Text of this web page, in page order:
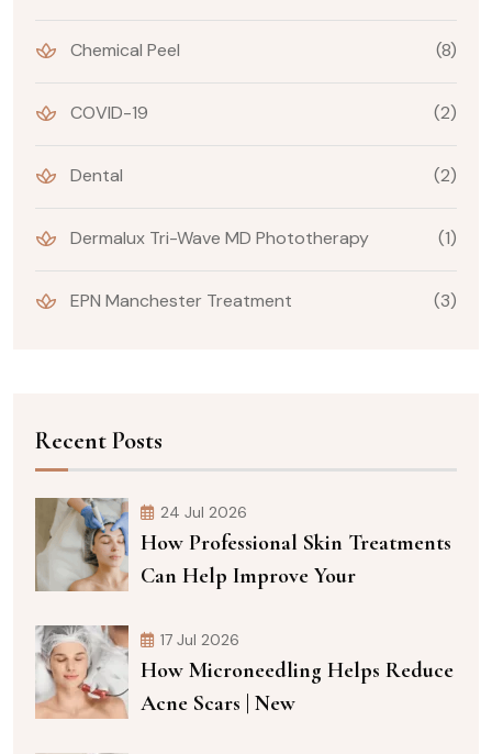
Chemical Peel (8)
COVID-19 (2)
Dental (2)
Dermalux Tri-Wave MD Phototherapy (1)
EPN Manchester Treatment (3)
Recent Posts
24 Jul 2026
How Professional Skin Treatments
Can Help Improve Your
17 Jul 2026
How Microneedling Helps Reduce
Acne Scars | New